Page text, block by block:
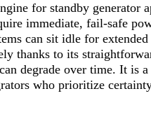
for standby generator
immediate, fail-safe
can sit idle for
thanks to its
degrade over time. It is
who prioritize